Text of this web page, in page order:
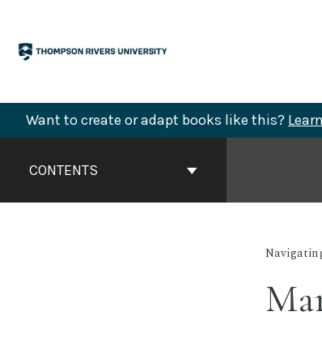
content
Want to create or adapt books like this?
ContentsCONTENTS